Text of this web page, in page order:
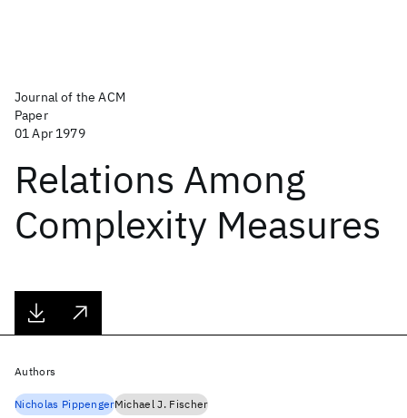
Journal of the ACM
Paper
01 Apr 1979
Relations Among
Complexity Measures
Authors
Nicholas PippengerMichael J. Fischer